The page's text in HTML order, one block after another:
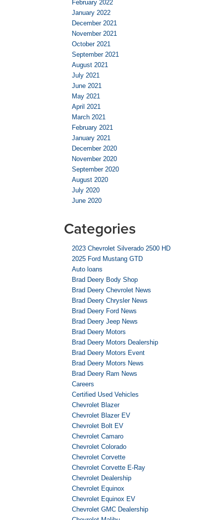
February 2022
January 2022
December 2021
November 2021
October 2021
September 2021
August 2021
July 2021
June 2021
May 2021
April 2021
March 2021
February 2021
January 2021
December 2020
November 2020
September 2020
August 2020
July 2020
June 2020
Categories
2023 Chevrolet Silverado 2500 HD
2025 Ford Mustang GTD
Auto loans
Brad Deery Body Shop
Brad Deery Chevrolet News
Brad Deery Chrysler News
Brad Deery Ford News
Brad Deery Jeep News
Brad Deery Motors
Brad Deery Motors Dealership
Brad Deery Motors Event
Brad Deery Motors News
Brad Deery Ram News
Careers
Certified Used Vehicles
Chevrolet Blazer
Chevrolet Blazer EV
Chevrolet Bolt EV
Chevrolet Camaro
Chevrolet Colorado
Chevrolet Corvette
Chevrolet Corvette E-Ray
Chevrolet Dealership
Chevrolet Equinox
Chevrolet Equinox EV
Chevrolet GMC Dealership